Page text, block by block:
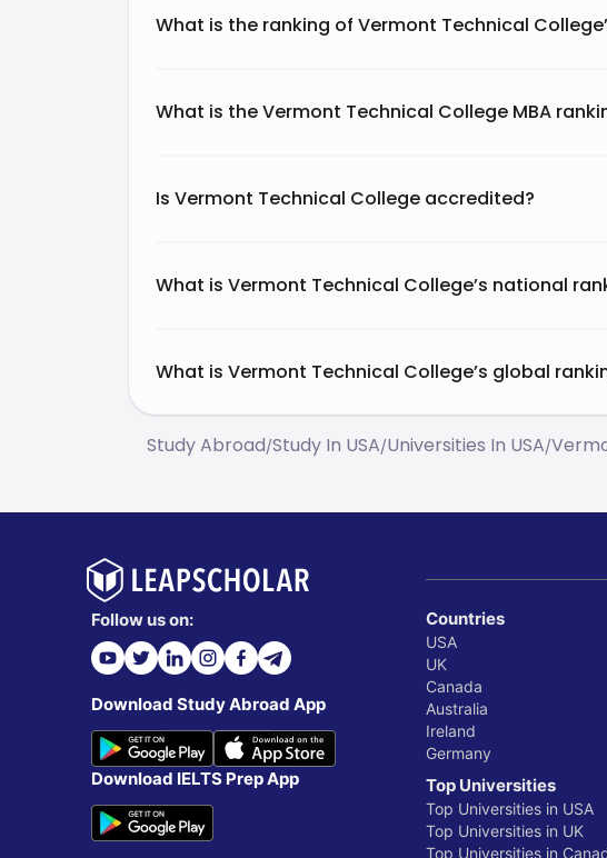
What is the ranking of Vermont Technical
What is the Vermont Technical College MBA
Is Vermont Technical College accredited?
What is Vermont Technical College’s national
What is Vermont Technical College’s global
Study Abroad/Study In USA/Universities In USA/
Follow us on:
Download Study Abroad App
Download IELTS Prep App
Countries
USA
UK
Canada
Australia
Ireland
Germany
Top Universities
Top Universities in USA
Top Universities in UK
Top Universities in